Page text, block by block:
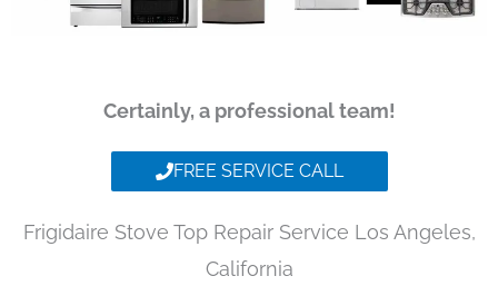
Certainly, a professional team!
FREE SERVICE CALL
Frigidaire Stove Top Repair Service Los Angeles,
California